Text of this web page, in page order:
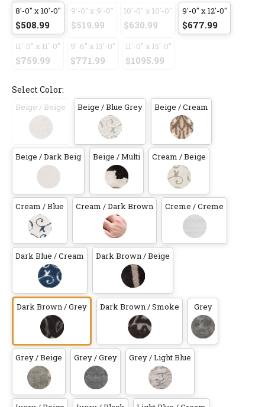
8'-0" x 10'-0"
$508.99
9'-0" x 9'-0"
$519.99
10'-0" x 10'-0"
$630.99
9'-0" x 12'-0"
$677.99
11'-0" x 11'-0"
$759.99
9'-6" x 13'-0"
$771.99
11'-0" x 15'-0"
$1095.99
Select Color:
Beige / Beige Beige / Blue Grey Beige / Cream
Beige / Dark Beig Beige / Multi Cream / Beige
Cream / Blue Cream / Dark Brown Creme / Creme
Dark Blue / Cream Dark Brown / Beige
Dark Brown / Grey Dark Brown / Smoke Grey
Grey / Beige Grey / Grey Grey / Light Blue